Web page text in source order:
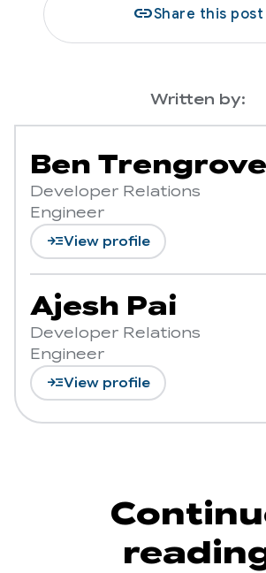
linkShare this post
Written by:
Ben Trengrove
Developer Relations
Engineer
read_moreView profile
Ajesh Pai
Developer Relations
Engineer
read_moreView profile